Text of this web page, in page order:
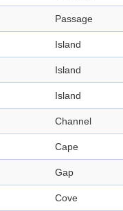
Passage
Island
Island
Island
Channel
Cape
Gap
Cove